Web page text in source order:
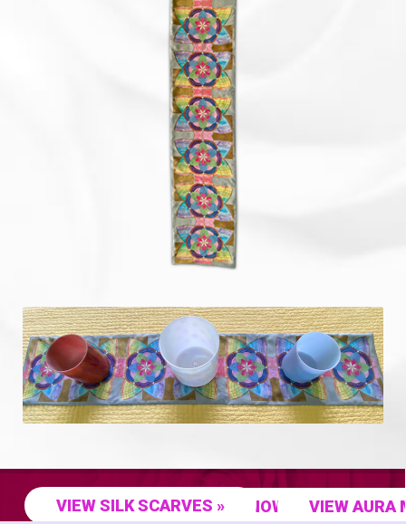
VIEW AURA
VIEW SILK SCARVES »SHOP NOW »